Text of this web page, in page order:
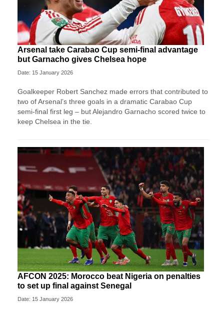
Arsenal take Carabao Cup semi-final advantage
but Garnacho gives Chelsea hope
Date: 15 January 2026
Goalkeeper Robert Sanchez made errors that contributed to
two of Arsenal’s three goals in a dramatic Carabao Cup
semi-final first leg – but Alejandro Garnacho scored twice to
keep Chelsea in the tie.
AFCON 2025: Morocco beat Nigeria on penalties
to set up final against Senegal
Date: 15 January 2026